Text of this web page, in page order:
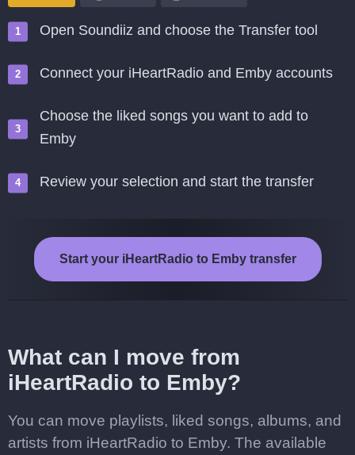
Open Soundiiz and choose the Transfer tool
Connect your iHeartRadio and Emby accounts
Choose the liked songs you want to add to
Emby
Review your selection and start the transfer
Start your iHeartRadio to Emby transfer
What can I move from
iHeartRadio to Emby?
You can move playlists, liked songs, albums, and
artists from iHeartRadio to Emby. The available